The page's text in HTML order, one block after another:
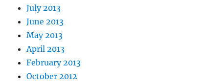
July 2013
June 2013
May 2013
April 2013
February 2013
October 2012